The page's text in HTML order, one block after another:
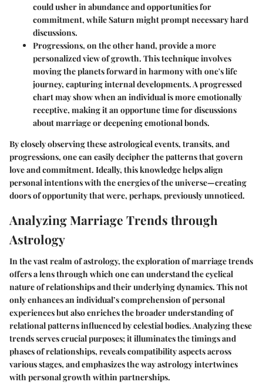
could usher in abundance and opportunities for
commitment, while Saturn might prompt necessary hard
discussions.
Progressions, on the other hand, provide a more
personalized view of growth. This technique involves
moving the planets forward in harmony with one's life
journey, capturing internal developments. A progressed
chart may show when an individual is more emotionally
receptive, making it an opportune time for discussions
about marriage or deepening emotional bonds.
By closely observing these astrological events, transits, and
progressions, one can easily decipher the patterns that govern
love and commitment. Ideally, this knowledge helps align
personal intentions with the energies of the universe—creating
doors of opportunity that were, perhaps, previously unnoticed.
Analyzing Marriage Trends through
Astrology
In the vast realm of astrology, the exploration of marriage trends
offers a lens through which one can understand the cyclical
nature of relationships and their underlying dynamics. This not
only enhances an individual’s comprehension of personal
experiences but also enriches the broader understanding of
relational patterns influenced by celestial bodies. Analyzing these
trends serves crucial purposes; it illuminates the timings and
phases of relationships, reveals compatibility aspects across
various stages, and emphasizes the way astrology intertwines
with personal growth within partnerships.